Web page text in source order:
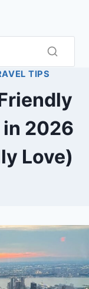
TIPS
2026
Love)